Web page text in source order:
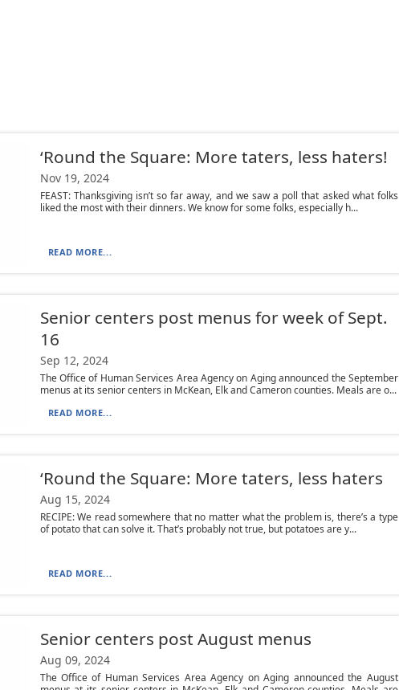
‘Round the Square: More taters, less haters!
Nov 19, 2024
FEAST: Thanksgiving isn’t so far away, and we saw a poll that asked what folks
liked the most with their dinners. We know for some folks, especially h...
READ MORE...
Senior centers post menus for week of Sept.
16
Sep 12, 2024
The Office of Human Services Area Agency on Aging announced the September
menus at its senior centers in McKean, Elk and Cameron counties. Meals are o...
READ MORE...
‘Round the Square: More taters, less haters
Aug 15, 2024
RECIPE: We read somewhere that no matter what the problem is, there’s a type
of potato that can solve it. That’s probably not true, but potatoes are y...
READ MORE...
Senior centers post August menus
Aug 09, 2024
The Office of Human Services Area Agency on Aging announced the August